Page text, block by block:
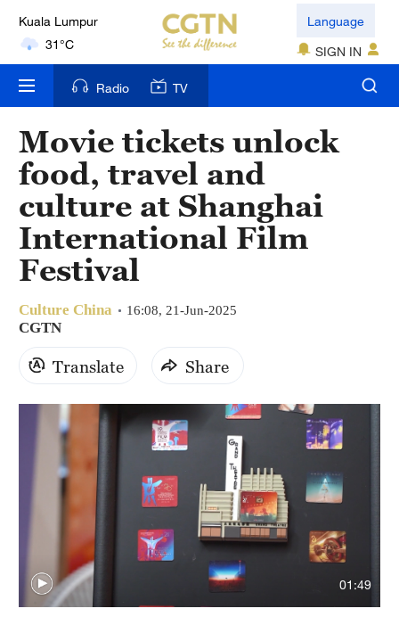
Kuala Lumpur
31°C
London
18°C
Nairobi
22°C
Bengaluru
35°C
New York
31°C
Delhi
36°C
Hyderabad
42°C
23°C
Singapore
Language
SIGN IN
Radio TV
Movie tickets unlock
food, travel and
culture at Shanghai
International Film
Festival
Culture China 16:08, 21-Jun-2025
CGTN
Translate Share
01:49